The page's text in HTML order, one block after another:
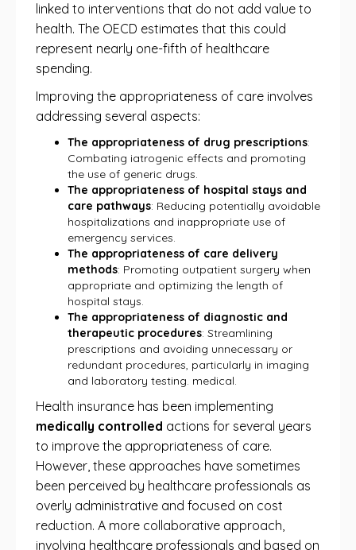
linked to interventions that do not add value to
health. The OECD estimates that this could
represent nearly one-fifth of healthcare
spending.
Improving the appropriateness of care involves
addressing several aspects:
The appropriateness of drug prescriptions:
Combating iatrogenic effects and promoting
the use of generic drugs.
The appropriateness of hospital stays and
care pathways: Reducing potentially avoidable
hospitalizations and inappropriate use of
emergency services.
The appropriateness of care delivery
methods: Promoting outpatient surgery when
appropriate and optimizing the length of
hospital stays.
The appropriateness of diagnostic and
therapeutic procedures: Streamlining
prescriptions and avoiding unnecessary or
redundant procedures, particularly in imaging
and laboratory testing. medical.
Health insurance has been implementing
medically controlled actions for several years
to improve the appropriateness of care.
However, these approaches have sometimes
been perceived by healthcare professionals as
overly administrative and focused on cost
reduction. A more collaborative approach,
involving healthcare professionals and based on